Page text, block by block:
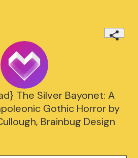
The Silver Bayonet: A
Gothic Horror by
Brainbug Design